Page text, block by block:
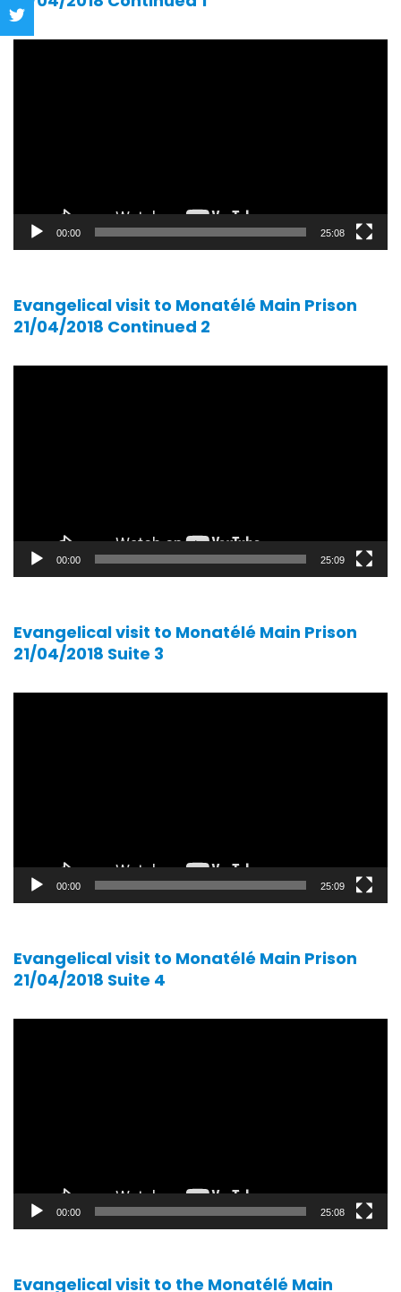
00:00 25:08
Evangelical visit to Monatélé Main Prison
21/04/2018 Continued 2
00:00 25:09
Evangelical visit to Monatélé Main Prison
21/04/2018 Suite 3
00:00 25:09
Evangelical visit to Monatélé Main Prison
21/04/2018 Suite 4
00:00 25:08
Evangelical visit to the Monatélé Main